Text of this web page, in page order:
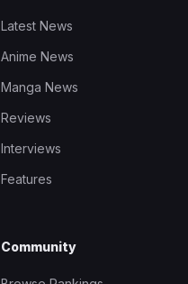
Latest News
Anime News
Manga News
Reviews
Interviews
Features
Community